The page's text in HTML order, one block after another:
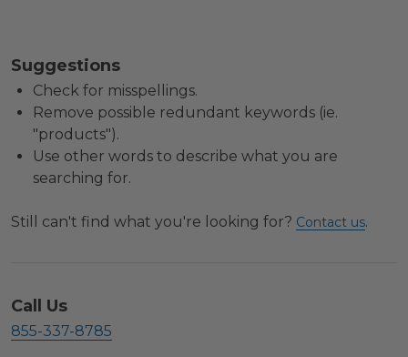
Suggestions
Check for misspellings.
Remove possible redundant keywords (ie.
"products").
Use other words to describe what you are
searching for.
Still can't find what you're looking for? Contact us.
Call Us
855-337-8785